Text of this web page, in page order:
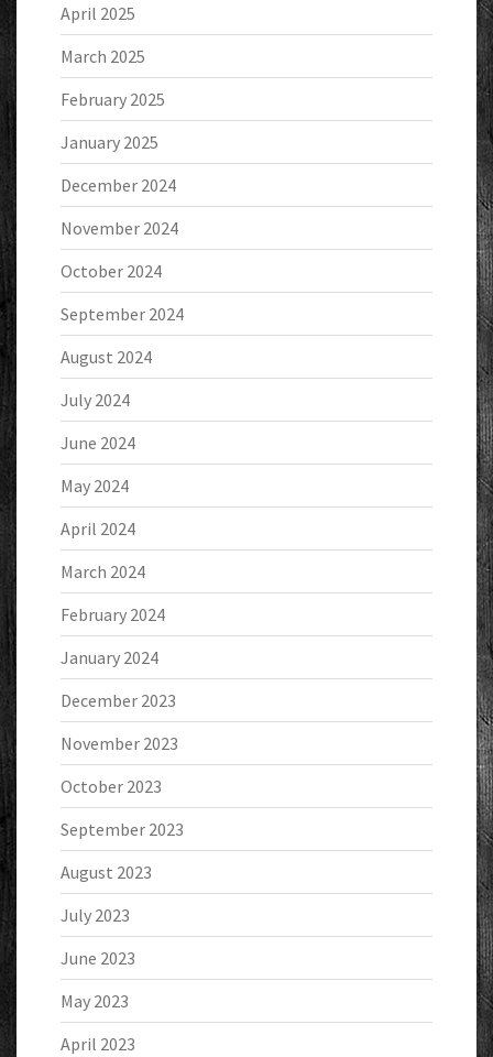
April 2025
March 2025
February 2025
January 2025
December 2024
November 2024
October 2024
September 2024
August 2024
July 2024
June 2024
May 2024
April 2024
March 2024
February 2024
January 2024
December 2023
November 2023
October 2023
September 2023
August 2023
July 2023
June 2023
May 2023
April 2023